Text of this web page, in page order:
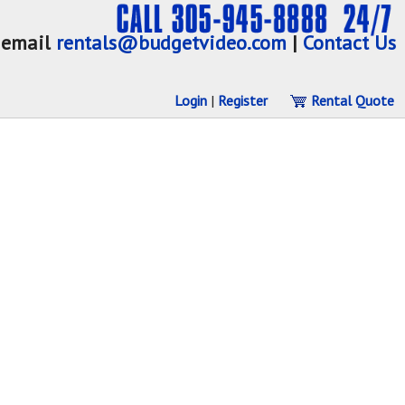
email rentals@budgetvideo.com | Contact Us
Login | Register Rental Quote